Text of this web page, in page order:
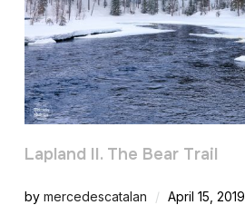
Lapland II. The Bear Trail
by mercedescatalan April 15, 2019